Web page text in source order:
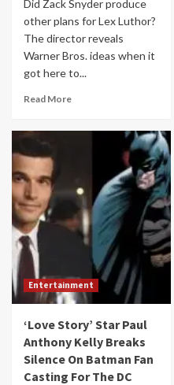
Did Zack Snyder produce
other plans for Lex Luthor?
The director reveals
Warner Bros. ideas when it
got here to...
Read More
Entertainment
‘Love Story’ Star Paul
Anthony Kelly Breaks
Silence On Batman Fan
Casting For The DC